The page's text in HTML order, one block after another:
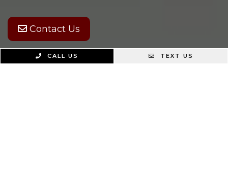
Contact Us
CALL US TEXT US